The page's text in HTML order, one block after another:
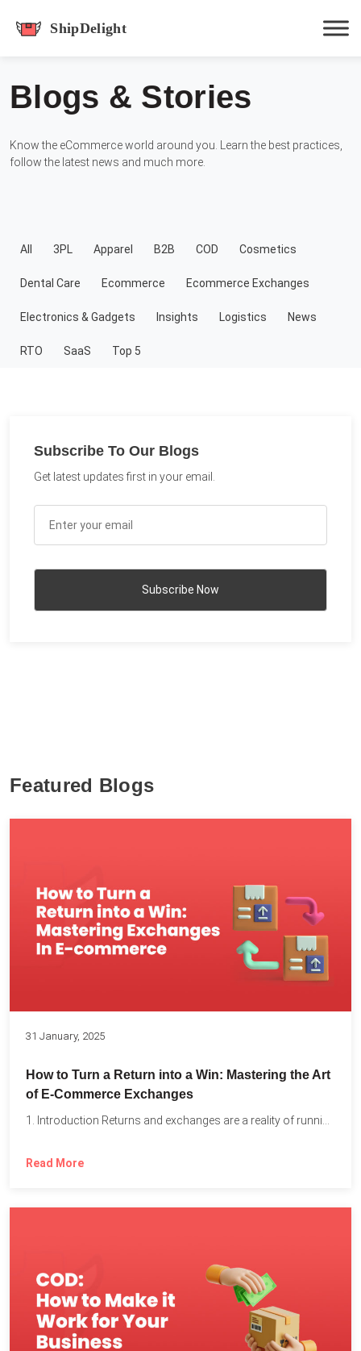
Hit enter to track or ESC to close
Blogs & Stories
Know the eCommerce world around you. Learn the best practices,
follow the latest news and much more.
All 3PL Apparel B2B COD Cosmetics
Dental Care Ecommerce Ecommerce Exchanges
Electronics & Gadgets Insights Logistics News
RTO SaaS Top 5
Subscribe To Our Blogs
Get latest updates first in your email.
Featured Blogs
31 January, 2025
How to Turn a Return into a Win: Mastering the Art
of E-Commerce Exchanges
Read More